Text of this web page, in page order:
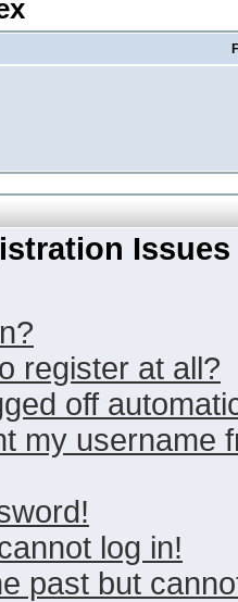
Issues
register at all?
off
my username
log in!
past but